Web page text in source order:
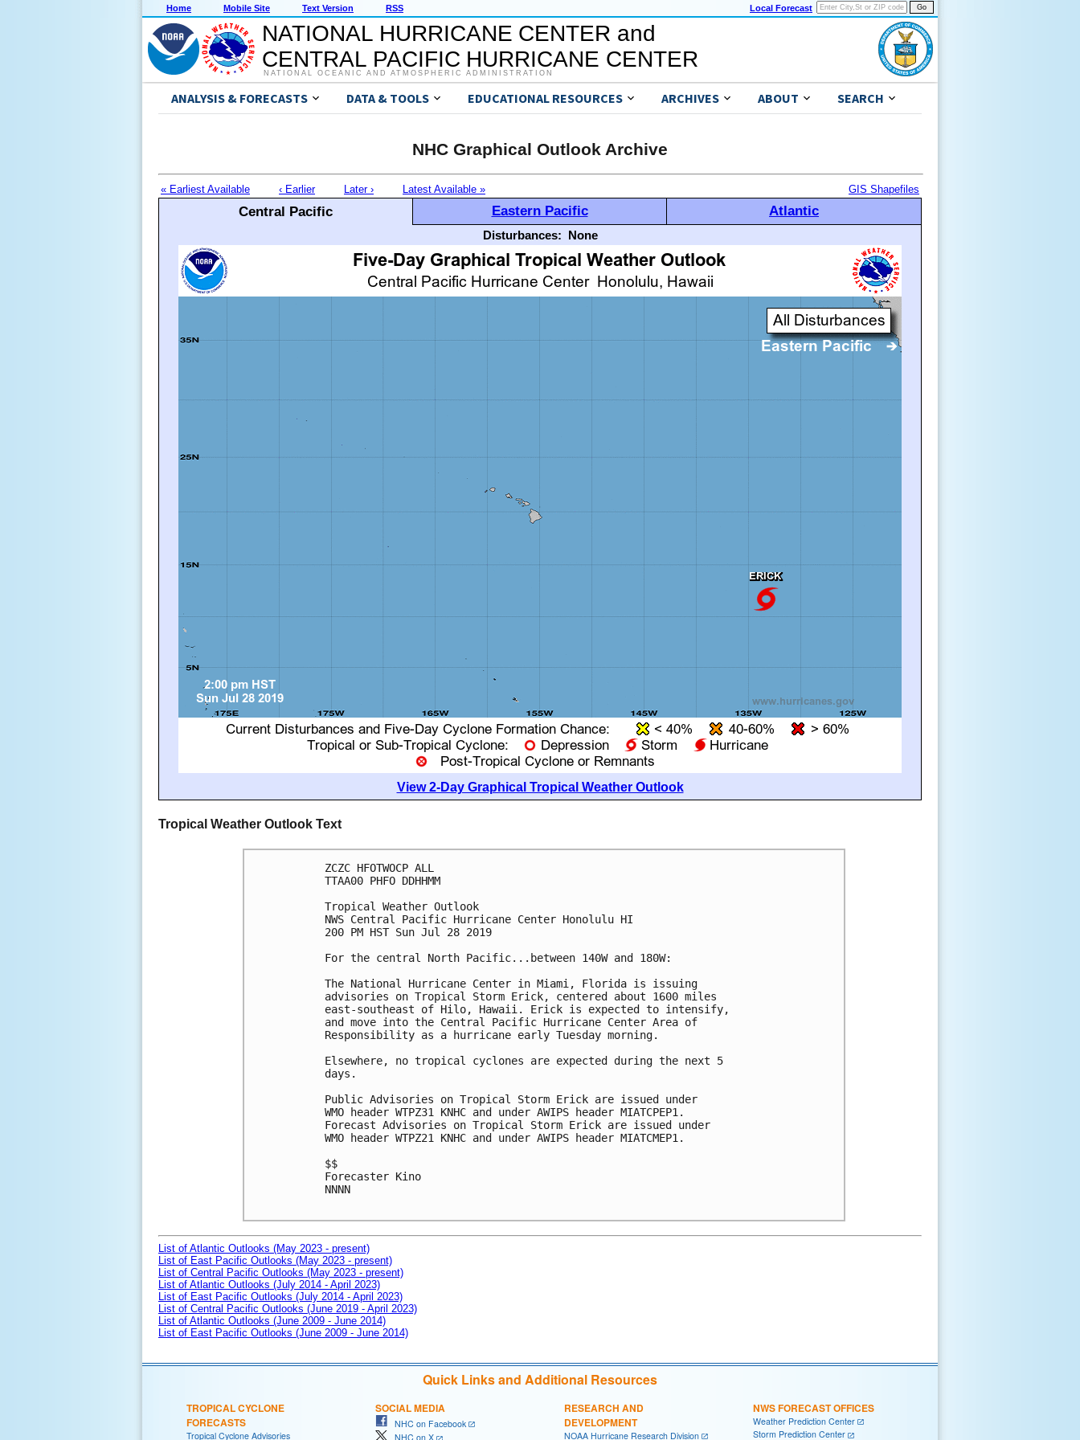
Home Mobile Site Text Version RSS Local Forecast
NATIONAL HURRICANE CENTER and
CENTRAL PACIFIC HURRICANE CENTER
NATIONAL OCEANIC AND ATMOSPHERIC ADMINISTRATION
ANALYSIS & FORECASTS DATA & TOOLS EDUCATIONAL RESOURCES ARCHIVES ABOUT SEARCH
NHC Graphical Outlook Archive
« Earliest Available ‹ Earlier Later › Latest Available » GIS Shapefiles
Central Pacific Eastern Pacific Atlantic
Disturbances: None
View 2-Day Graphical Tropical Weather Outlook
Tropical Weather Outlook Text
ZCZC HFOTWOCP ALL
TTAA00 PHFO DDHHMM
Tropical Weather Outlook
NWS Central Pacific Hurricane Center Honolulu HI
200 PM HST Sun Jul 28 2019
For the central North Pacific...between 140W and 180W:
The National Hurricane Center in Miami, Florida is issuing
advisories on Tropical Storm Erick, centered about 1600 miles
east-southeast of Hilo, Hawaii. Erick is expected to intensify,
and move into the Central Pacific Hurricane Center Area of
Responsibility as a hurricane early Tuesday morning.
Elsewhere, no tropical cyclones are expected during the next 5
days.
Public Advisories on Tropical Storm Erick are issued under
WMO header WTPZ31 KNHC and under AWIPS header MIATCPEP1.
Forecast Advisories on Tropical Storm Erick are issued under
WMO header WTPZ21 KNHC and under AWIPS header MIATCMEP1.
$$
Forecaster Kino
NNNN
List of Atlantic Outlooks (May 2023 - present)
List of East Pacific Outlooks (May 2023 - present)
List of Central Pacific Outlooks (May 2023 - present)
List of Atlantic Outlooks (July 2014 - April 2023)
List of East Pacific Outlooks (July 2014 - April 2023)
List of Central Pacific Outlooks (June 2019 - April 2023)
List of Atlantic Outlooks (June 2009 - June 2014)
List of East Pacific Outlooks (June 2009 - June 2014)
Quick Links and Additional Resources
TROPICAL CYCLONE
FORECASTS
Tropical Cyclone Advisories
SOCIAL MEDIA
NHC on Facebook
NHC on X
RESEARCH AND
DEVELOPMENT
NOAA Hurricane Research Division
NWS FORECAST OFFICES
Weather Prediction Center
Storm Prediction Center